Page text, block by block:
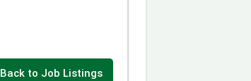
Back to Job Listings